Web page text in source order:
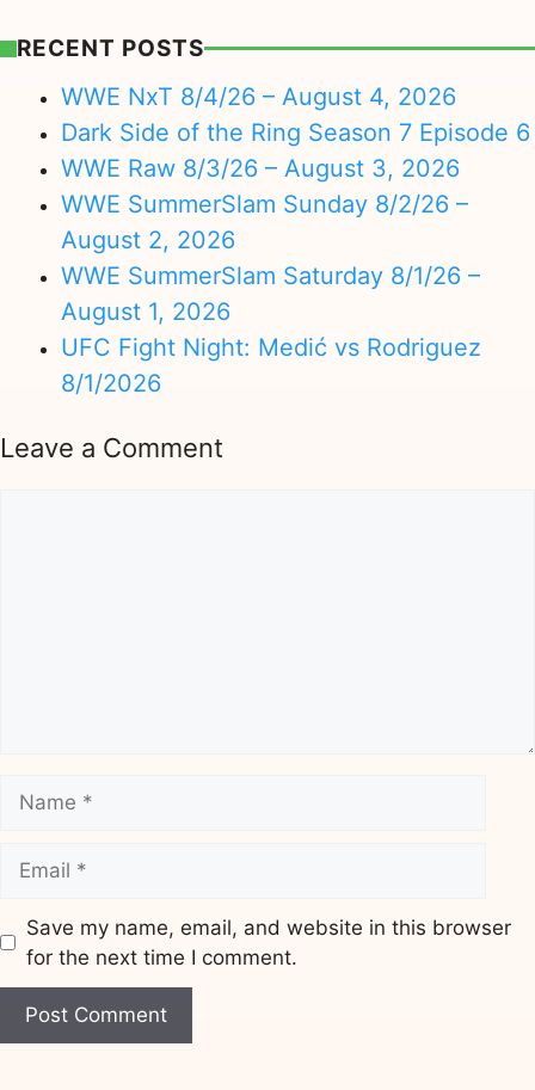
RECENT POSTS
WWE NxT 8/4/26 – August 4, 2026
Dark Side of the Ring Season 7 Episode 6
WWE Raw 8/3/26 – August 3, 2026
WWE SummerSlam Sunday 8/2/26 –
August 2, 2026
WWE SummerSlam Saturday 8/1/26 –
August 1, 2026
UFC Fight Night: Medić vs Rodriguez
8/1/2026
Leave a Comment
Save my name, email, and website in this browser
for the next time I comment.